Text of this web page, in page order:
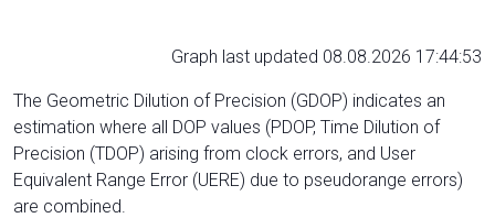
Graph last updated 08.08.2026 17:44:53
The Geometric Dilution of Precision (GDOP) indicates an
estimation where all DOP values (PDOP, Time Dilution of
Precision (TDOP) arising from clock errors, and User
Equivalent Range Error (UERE) due to pseudorange errors)
are combined.